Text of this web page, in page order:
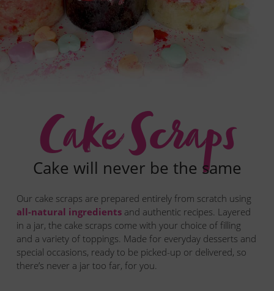
Get the scoop
FAQ
Cake Scraps
Cake will never be the same
Our cake scraps are prepared entirely from scratch using
all-natural ingredientsand authentic recipes. Layered
in a jar, the cake scraps come with your choice of filling
and a variety of toppings. Made for everyday desserts and
special occasions, ready to be picked-up or delivered, so
there’s never a jar too far, for you.